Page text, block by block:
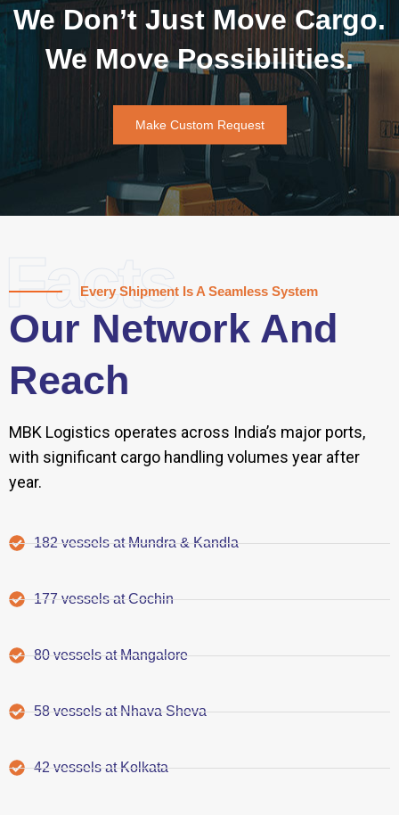
We Don’t Just Move Cargo.
We Move Possibilities.
Make Custom Request
Facts
Every Shipment Is A Seamless System
Our Network And
Reach
MBK Logistics operates across India’s major ports,
with significant cargo handling volumes year after
year.
182 vessels at Mundra & Kandla
177 vessels at Cochin
80 vessels at Mangalore
58 vessels at Nhava Sheva
42 vessels at Kolkata